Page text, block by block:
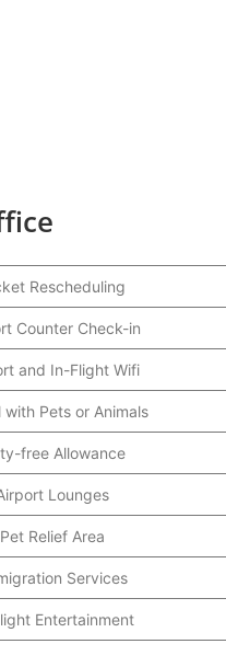
Rescheduling
Counter Check-in
and In-Flight Wifi
with Pets or Animals
free Allowance
Lounges
Pet Relief Area
Services
Entertainment